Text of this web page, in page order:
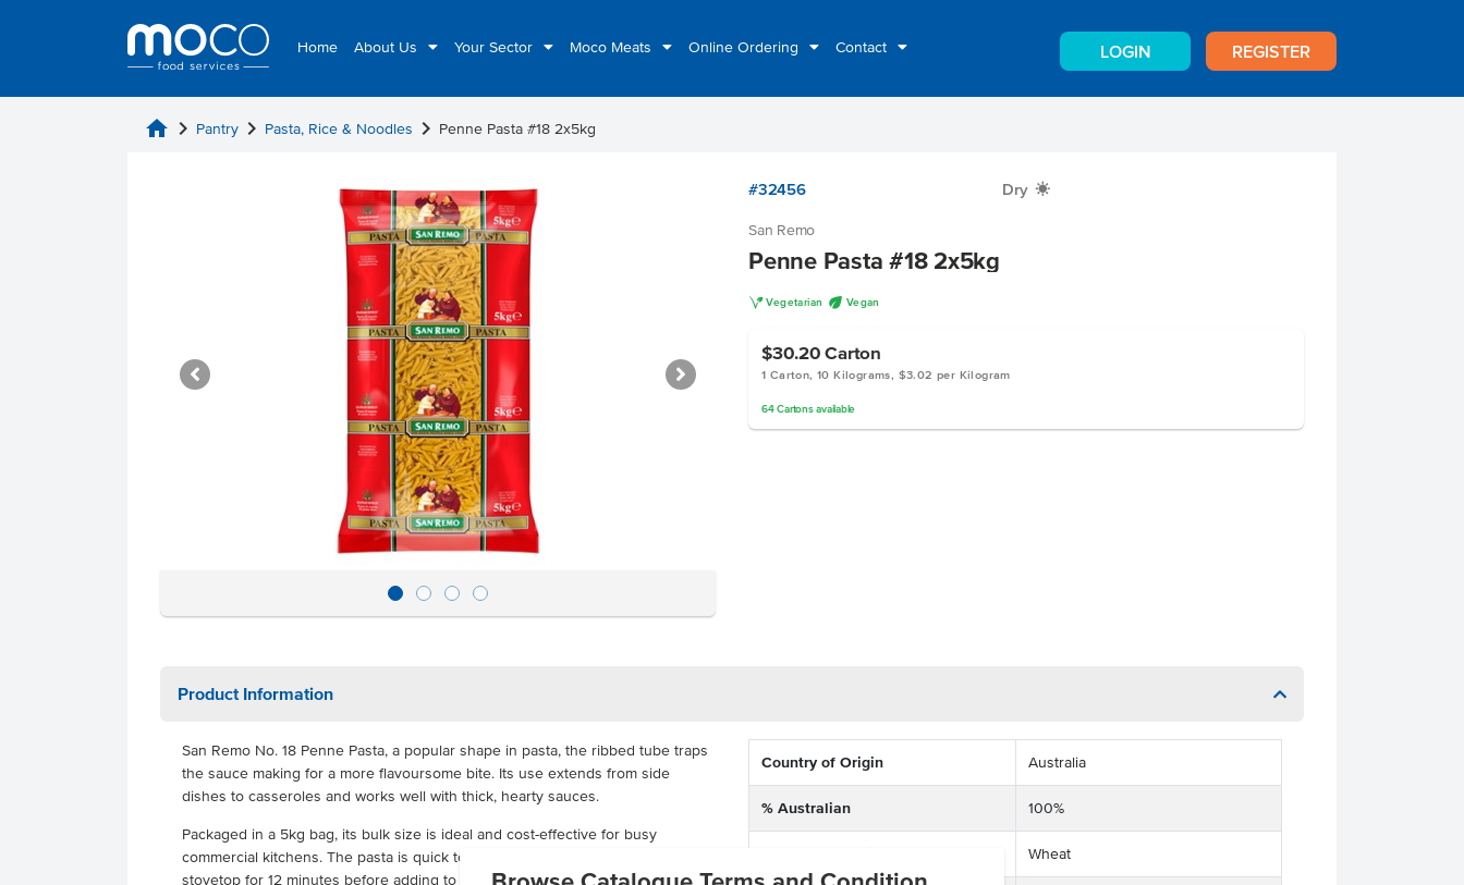
Home About Us Your Sector Moco Meats Online Ordering Contact LOGIN REGISTER
home chevron_right Pantry chevron_right Pasta, Rice & Noodles chevron_right Penne Pasta #18 2x5kg
#32456 Dry X
San Remo
Penne Pasta #18 2x5kg
V Vegetarian U Vegan
$30.20Carton
1 Carton, 10 Kilograms, $3.02 per Kilogram
64 Cartonsavailable
Product Information
San Remo No. 18 Penne Pasta, a popular shape in pasta, the ribbed tube traps
the sauce making for a more flavoursome bite. Its use extends from side
dishes to casseroles and works well with thick, hearty sauces.
Packaged in a 5kg bag, its bulk size is ideal and cost-effective for busy
commercial kitchens. The pasta is quick to prepare; you need only boil over a
stovetop for 12 minutes before adding to your culinary creations.
Country of Origin Australia
% Australian 100%
Wheat